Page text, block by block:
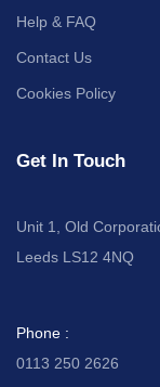
Help & FAQ
Contact Us
Cookies Policy
Get In Touch
Unit 1, Old
Leeds LS12 4NQ
Phone :
0113 250 2626